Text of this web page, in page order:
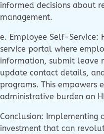
informed decisions about
management.
e. Employee Self-Service:
service portal where
information, submit leave
update contact details,
programs. This empowers
administrative burden on
Conclusion: Implementing
investment that can